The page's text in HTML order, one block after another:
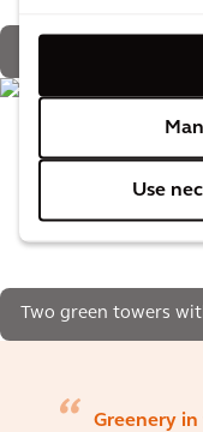
Use
Two green towers
Greenery